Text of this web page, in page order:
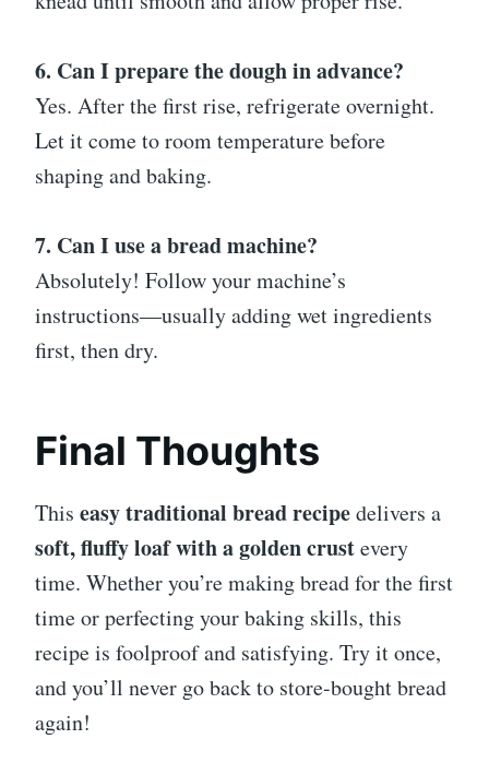
6. Can I prepare the dough in advance?
Yes. After the first rise, refrigerate overnight.
Let it come to room temperature before
shaping and baking.
7. Can I use a bread machine?
Absolutely! Follow your machine’s
instructions—usually adding wet ingredients
first, then dry.
Final Thoughts
This easy traditional bread recipedelivers a
soft, fluffy loaf with a golden crustevery
time. Whether you’re making bread for the first
time or perfecting your baking skills, this
recipe is foolproof and satisfying. Try it once,
and you’ll never go back to store-bought bread
again!